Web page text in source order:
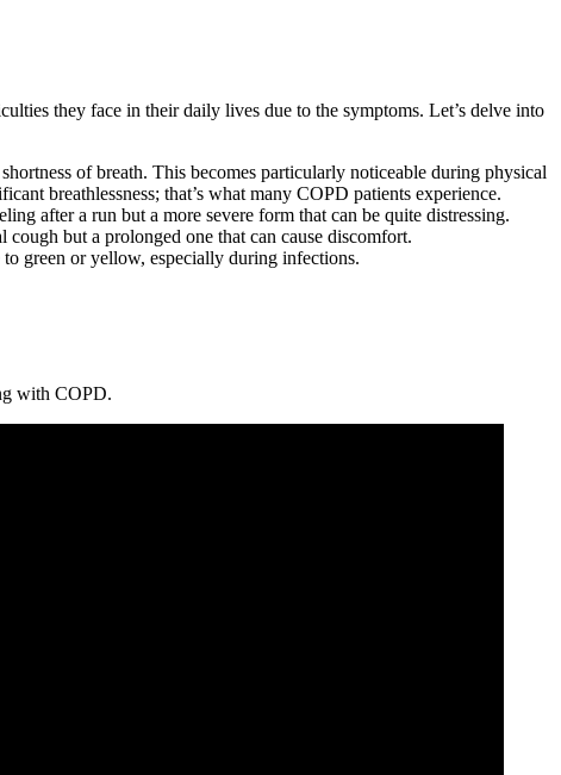
they face in their daily lives due to the symptoms. Let’s delve into
of breath. This becomes particularly noticeable during physical
breathlessness; that’s what many COPD patients experience.
after a run but a more severe form that can be quite distressing.
but a prolonged one that can cause discomfort.
green or yellow, especially during infections.
with COPD.